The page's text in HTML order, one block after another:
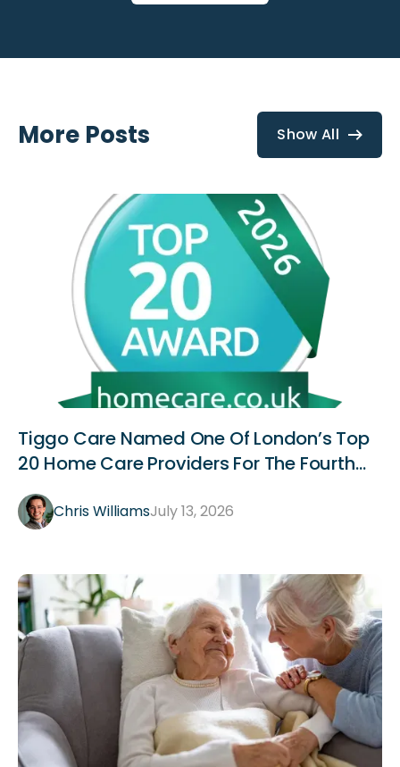
More Posts Show All
Tiggo Care Named One Of London’s Top
20 Home Care Providers For The Fourth
Year Running
Chris WilliamsJuly 13, 2026